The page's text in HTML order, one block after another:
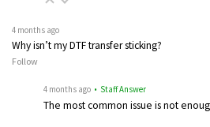
4 months ago
Why isn’t my DTF transfer sticking?
Follow
4 months ago • Staff Answer
The most common issue is not